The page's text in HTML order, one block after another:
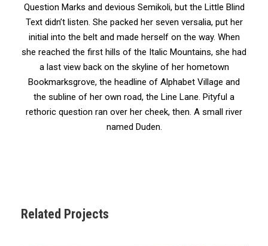
Question Marks and devious Semikoli, but the Little Blind
Text didn’t listen. She packed her seven versalia, put her
initial into the belt and made herself on the way. When
she reached the first hills of the Italic Mountains, she had
a last view back on the skyline of her hometown
Bookmarksgrove, the headline of Alphabet Village and
the subline of her own road, the Line Lane. Pityful a
rethoric question ran over her cheek, then. A small river
named Duden.
Related Projects